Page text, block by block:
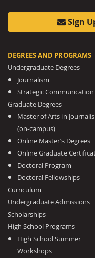
Sign
DEGREES AND PROGRAMS
Undergraduate Degrees
Journalism
Strategic Communication
Graduate Degrees
Master of Arts in
(on-campus)
Online Master’s Degrees
Online Graduate
Doctoral Program
Doctoral Fellowships
Curriculum
Undergraduate Admissions
Scholarships
High School Programs
High School Summer
Workshops